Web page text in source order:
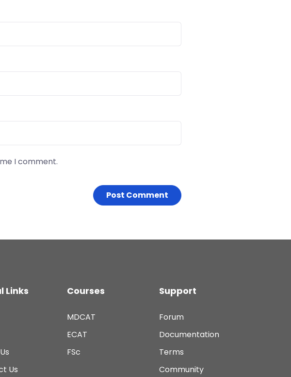
I comment.
Links
Us
Courses
MDCAT
ECAT
FSc
Support
Forum
Documentation
Terms
Community